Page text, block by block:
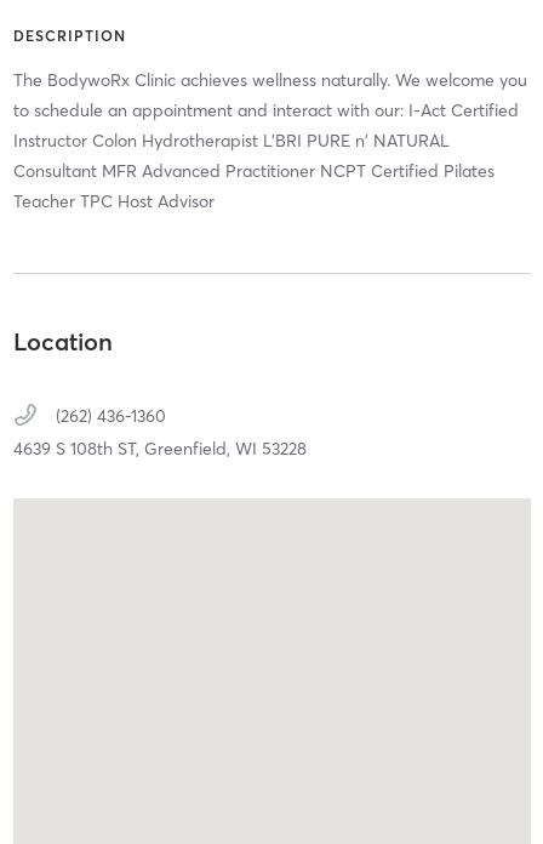
DESCRIPTION
The BodywoRx Clinic achieves wellness naturally. We welcome you
to schedule an appointment and interact with our: I-Act Certified
Instructor Colon Hydrotherapist L’BRI PURE n' NATURAL
Consultant MFR Advanced Practitioner NCPT Certified Pilates
Teacher TPC Host Advisor
Location
(262) 436-1360
4639 S 108th ST, Greenfield, WI 53228